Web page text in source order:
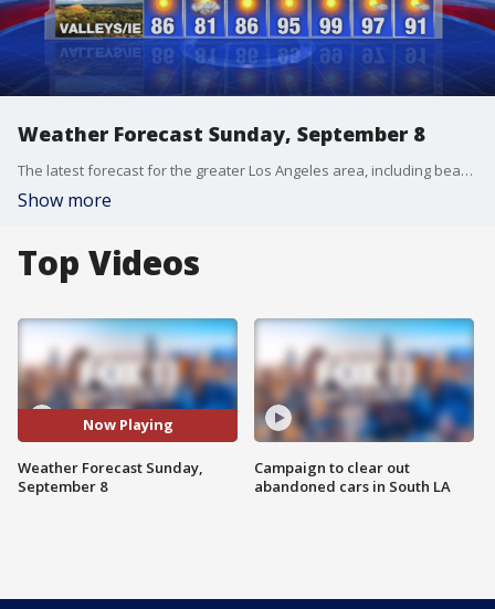
Weather Forecast Sunday, September 8
The latest forecast for the greater Los Angeles area, including beaches, valleys, and desert regions.
Show more
Top Videos
Now Playing
Weather Forecast Sunday,
September 8
Campaign to clear out
abandoned cars in South LA